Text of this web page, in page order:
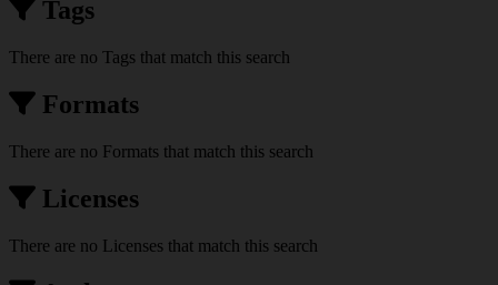
Tags
There are no Tags that match this search
Formats
There are no Formats that match this search
Licenses
There are no Licenses that match this search